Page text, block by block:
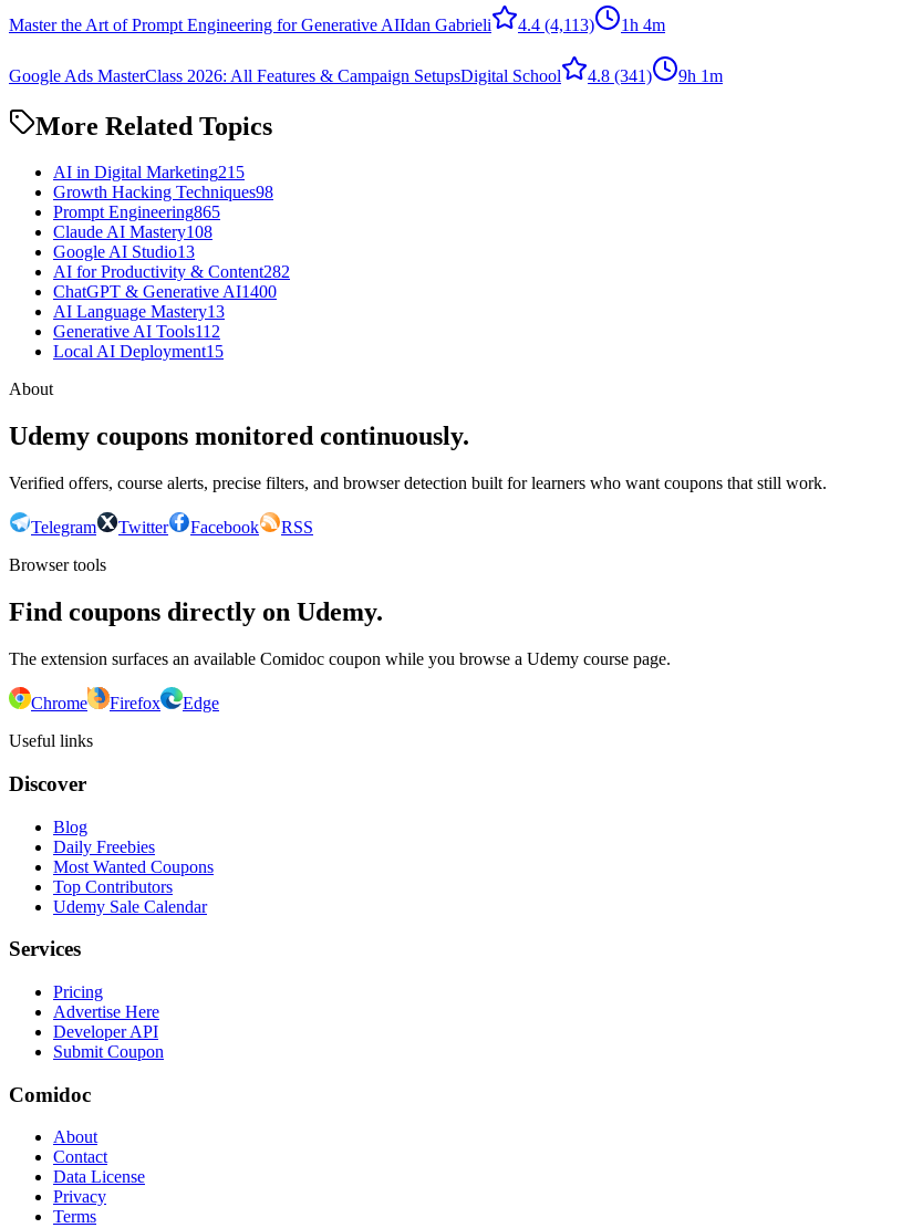
Master the Art of Prompt Engineering for Generative AIIdan Gabrieli 4.4 (4,113) 1h 4m
Google Ads MasterClass 2026: All Features & Campaign SetupsDigital School 4.8 (341) 9h 1m
More Related Topics
AI in Digital Marketing215
Growth Hacking Techniques98
Prompt Engineering865
Claude AI Mastery108
Google AI Studio13
AI for Productivity & Content282
ChatGPT & Generative AI1400
AI Language Mastery13
Generative AI Tools112
Local AI Deployment15
About
Udemy coupons monitored continuously.
Verified offers, course alerts, precise filters, and browser detection built for learners who want coupons that still work.
Telegram Twitter Facebook
RSS
Browser tools
Find coupons directly on Udemy.
The extension surfaces an available Comidoc coupon while you browse a Udemy course page.
Chrome Firefox
Edge
Useful links
Discover
Blog
Daily Freebies
Most Wanted Coupons
Top Contributors
Udemy Sale Calendar
Services
Pricing
Advertise Here
Developer API
Submit Coupon
Comidoc
About
Contact
Data License
Privacy
Terms